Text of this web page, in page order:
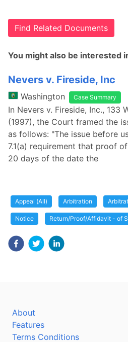
Find Related Documents
You might also be interested
Nevers v. Fireside, Inc
Washington Case Summary
In Nevers v. Fireside, Inc., 133
(1997), the Court framed the
as follows: "The issue before
7.1(a) requirement that proof
20 days of the date the
Appeal (All) Arbitration
Notice Return/Proof/Affidavit - of
About
Features
Terms Conditions